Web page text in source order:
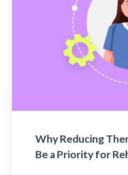
Why Reducing
Be a Priority for